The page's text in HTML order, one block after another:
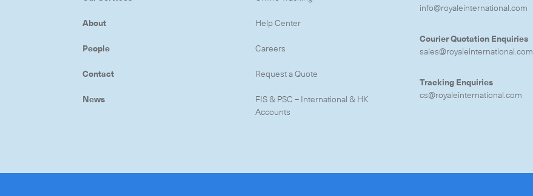
About
People
Contact
News
Help Center
Careers
Request a Quote
FIS & PSC – International & HK
Accounts
info@royaleinternational.com
Courier Quotation Enquiries
sales@royaleinternational.com
Tracking Enquiries
cs@royaleinternational.com